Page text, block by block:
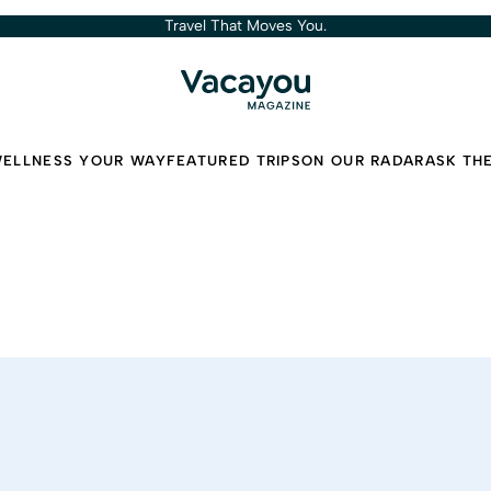
Travel That Moves You.
YOUR WAYFEATURED TRIPSON OUR RADARASK